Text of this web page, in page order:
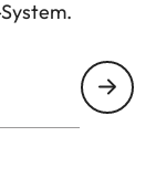
with
Approx. 1530